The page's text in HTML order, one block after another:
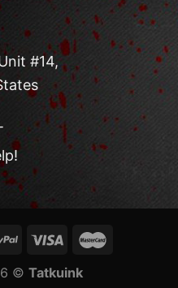
#14,
© Tatkuink